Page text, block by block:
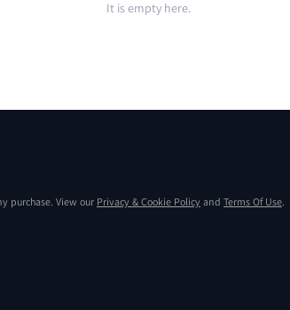
It is empty here.
purchase. View our Privacy & Cookie Policy and Terms Of Use.